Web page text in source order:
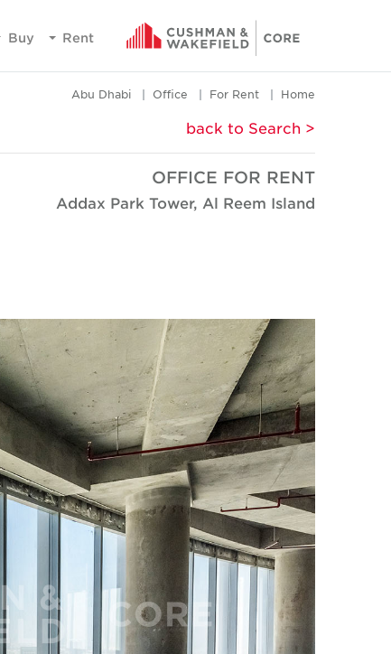
Rent
Buy
Home
For Rent
Office
Abu Dhabi
< back to Search
OFFICE FOR RENT
Addax Park Tower, Al Reem Island